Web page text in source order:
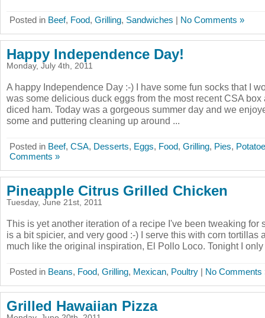
Posted in Beef, Food, Grilling, Sandwiches | No Comments »
Happy Independence Day!
Monday, July 4th, 2011
A happy Independence Day :-) I have some fun socks that I
was some delicious duck eggs from the most recent CSA box
diced ham. Today was a gorgeous summer day and we
some and puttering cleaning up around ...
Posted in Beef, CSA, Desserts, Eggs, Food, Grilling, Pies,
Comments »
Pineapple Citrus Grilled Chicken
Tuesday, June 21st, 2011
This is yet another iteration of a recipe I've been tweaking for
is a bit spicier, and very good :-) I serve this with corn tortillas
much like the original inspiration, El Pollo Loco. Tonight I only
Posted in Beans, Food, Grilling, Mexican, Poultry | No Comments
Grilled Hawaiian Pizza